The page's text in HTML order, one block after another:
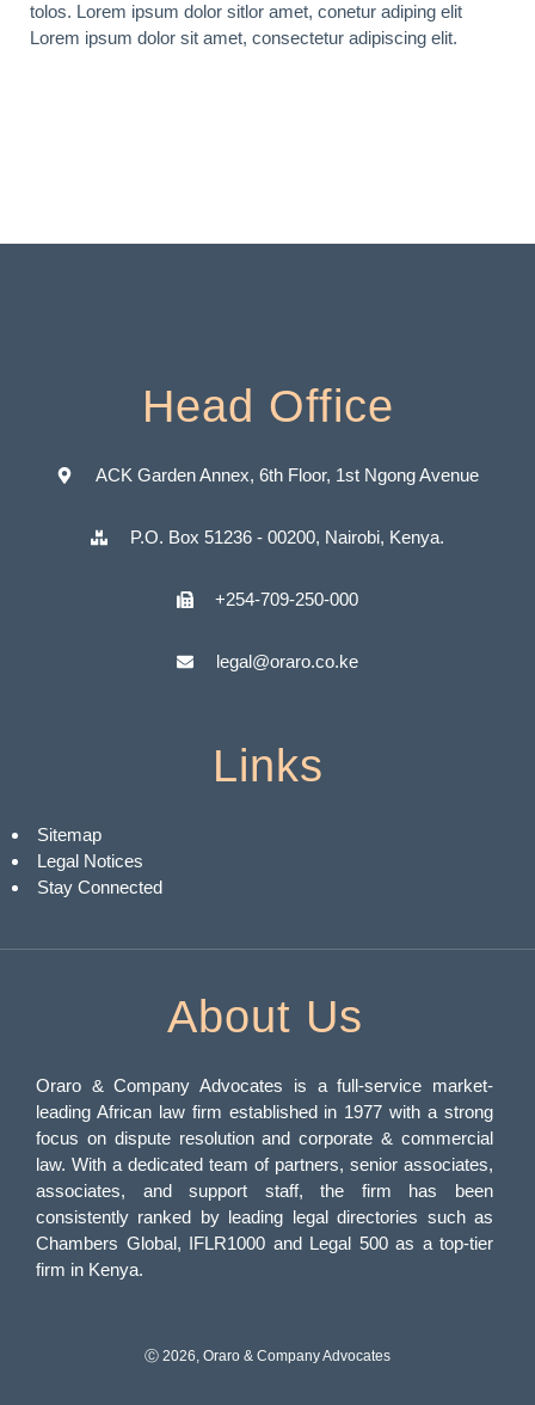
tolos. Lorem ipsum dolor sitlor amet, conetur adiping elit
Lorem ipsum dolor sit amet, consectetur adipiscing elit.
Head Office
ACK Garden Annex, 6th Floor, 1st Ngong Avenue
P.O. Box 51236 - 00200, Nairobi, Kenya.
+254-709-250-000
legal@oraro.co.ke
Links
Sitemap
Legal Notices
Stay Connected
About Us
Oraro & Company Advocates is a full-service market-
leading African law firm established in 1977 with a strong
focus on dispute resolution and corporate & commercial
law. With a dedicated team of partners, senior associates,
associates, and support staff, the firm has been
consistently ranked by leading legal directories such as
Chambers Global, IFLR1000 and Legal 500 as a top-tier
firm in Kenya.
Ⓒ 2026, Oraro & Company Advocates